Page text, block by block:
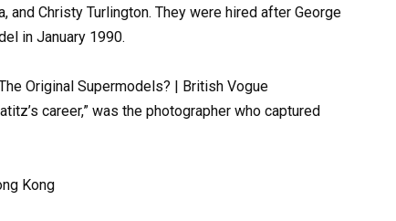
and Christy Turlington. They were hired after George
in January 1990.
career,” was the photographer who captured